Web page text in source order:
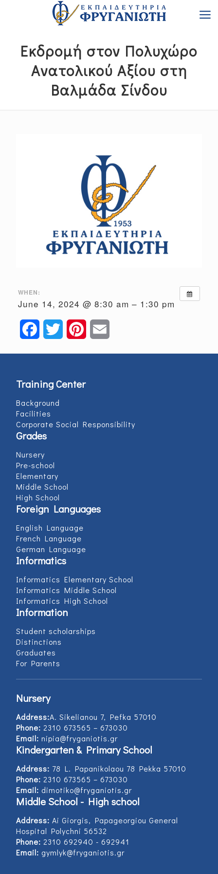
Εκδρομή στον Πολυχώρο
Ανατολικού Αξίου στη
Βαλμάδα Σίνδου
WHEN:
June 14, 2024 @ 8:30 am – 1:30 pm
FacebookTwitter Pinterest
Training Center
Background
Facilities
Corporate Social Responsibility
Grades
Nursery
Pre-school
Elementary
Middle School
High School
Foreign Languages
English Language
French Language
German Language
Informatics
Informatics Elementary School
Informatics Middle School
Informatics High School
Information
Student scholarships
Distinctions
Graduates
For Parents
Nursery
Address:Α. Sikelianou 7, Pefka 57010
Phone: 2310 673565 – 673030
Email: nipia@fryganiotis.gr
Kindergarten & Primary School
Address: 78 L. Papanikolaou 78 Pekka 57010
Phone: 2310 673565 – 673030
Email: dimotiko@fryganiotis.gr
Middle School - High school
Address: Ai Giorgis, Papageorgiou General
Hospital Polychni 56532
Phone: 2310 692940 - 692941
Email: gymlyk@fryganiotis.gr